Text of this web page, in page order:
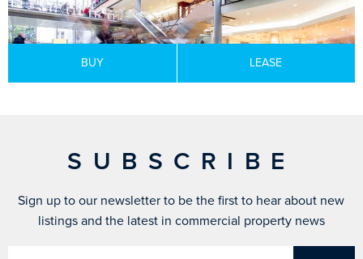
BUY LEASE
SUBSCRIBE
Sign up to our newsletter to be the first to hear about new
listings and the latest in commercial property news